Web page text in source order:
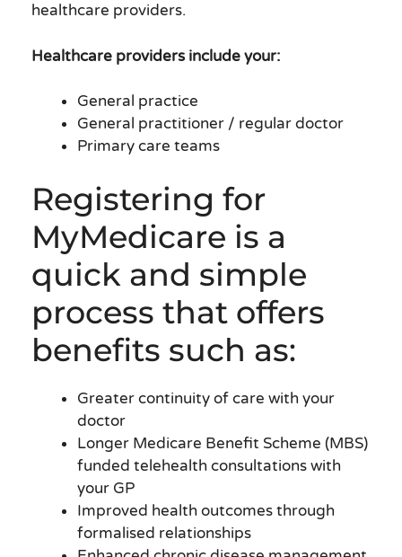
healthcare providers.
Healthcare providers include your:
General practice
General practitioner / regular doctor
Primary care teams
Registering for
MyMedicare is a
quick and simple
process that offers
benefits such as:
Greater continuity of care with your
doctor
Longer Medicare Benefit Scheme (MBS)
funded telehealth consultations with
your GP
Improved health outcomes through
formalised relationships